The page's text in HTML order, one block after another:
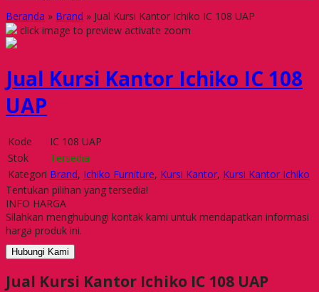
Beranda » Brand » Jual Kursi Kantor Ichiko IC 108 UAP
click image to preview activate zoom
Jual Kursi Kantor Ichiko IC 108
UAP
Kode
IC 108 UAP
Stok
Tersedia
Kategori Brand, Ichiko Furniture, Kursi Kantor, Kursi Kantor Ichiko
Tentukan pilihan yang tersedia!
INFO HARGA
Silahkan menghubungi kontak kami untuk mendapatkan informasi
harga produk ini.
Hubungi Kami
Jual Kursi Kantor Ichiko IC 108 UAP